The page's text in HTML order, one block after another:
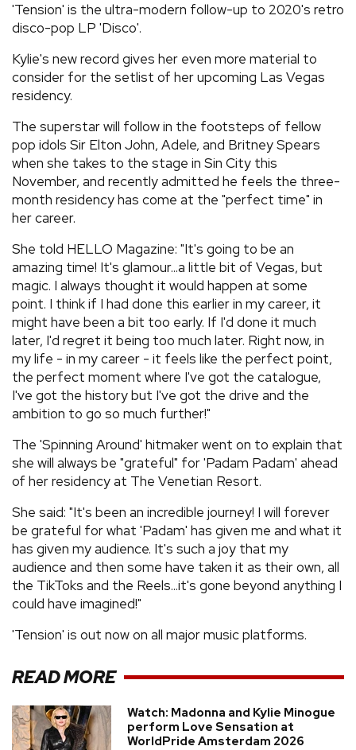
'Tension' is the ultra-modern follow-up to 2020's retro
disco-pop LP 'Disco'.
Kylie's new record gives her even more material to
consider for the setlist of her upcoming Las Vegas
residency.
The superstar will follow in the footsteps of fellow
pop idols Sir Elton John, Adele, and Britney Spears
when she takes to the stage in Sin City this
November, and recently admitted he feels the three-
month residency has come at the "perfect time" in
her career.
She told HELLO Magazine: "It's going to be an
amazing time! It's glamour...a little bit of Vegas, but
magic. I always thought it would happen at some
point. I think if I had done this earlier in my career, it
might have been a bit too early. If I'd done it much
later, I'd regret it being too much later. Right now, in
my life - in my career - it feels like the perfect point,
the perfect moment where I've got the catalogue,
I've got the history but I've got the drive and the
ambition to go so much further!"
The 'Spinning Around' hitmaker went on to explain that
she will always be "grateful" for 'Padam Padam' ahead
of her residency at The Venetian Resort.
She said: "It's been an incredible journey! I will forever
be grateful for what 'Padam' has given me and what it
has given my audience. It's such a joy that my
audience and then some have taken it as their own, all
the TikToks and the Reels...it's gone beyond anything I
could have imagined!"
'Tension' is out now on all major music platforms.
READ MORE
Watch: Madonna and Kylie Minogue
perform Love Sensation at
WorldPride Amsterdam 2026